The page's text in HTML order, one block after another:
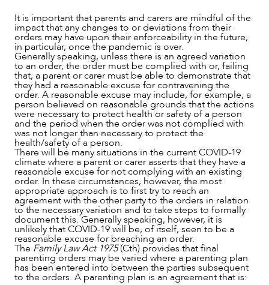
CAREERS
It is important that parents and carers are mindful of the
impact that any changes to or deviations from their
orders may have upon their enforceability in the future,
in particular, once the pandemic is over.
Generally speaking, unless there is an agreed variation
to an order, the order must be complied with or, failing
that, a parent or carer must be able to demonstrate that
they had a reasonable excuse for contravening the
order. A reasonable excuse may include, for example, a
person believed on reasonable grounds that the actions
were necessary to protect health or safety of a person
and the period when the order was not complied with
was not longer than necessary to protect the
health/safety of a person.
There will be many situations in the current COVID-19
climate where a parent or carer asserts that they have a
reasonable excuse for not complying with an existing
order. In these circumstances, however, the most
appropriate approach is to first try to reach an
agreement with the other party to the orders in relation
to the necessary variation and to take steps to formally
document this. Generally speaking, however, it is
unlikely that COVID-19 will be, of itself, seen to be a
reasonable excuse for breaching an order.
The Family Law Act 1975(Cth) provides that final
parenting orders may be varied where a parenting plan
has been entered into between the parties subsequent
to the orders. A parenting plan is an agreement that is: